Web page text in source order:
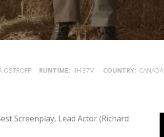
OSTROFF RUNTIME 1H 37M COUNTRY CANADA
Screenplay, Lead Actor (Richard